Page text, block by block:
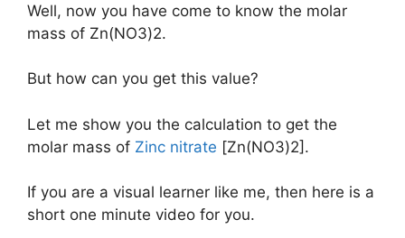
Well, now you have come to know the molar
mass of Zn(NO3)2.
But how can you get this value?
Let me show you the calculation to get the
molar mass of Zinc nitrate [Zn(NO3)2].
If you are a visual learner like me, then here is a
short one minute video for you.